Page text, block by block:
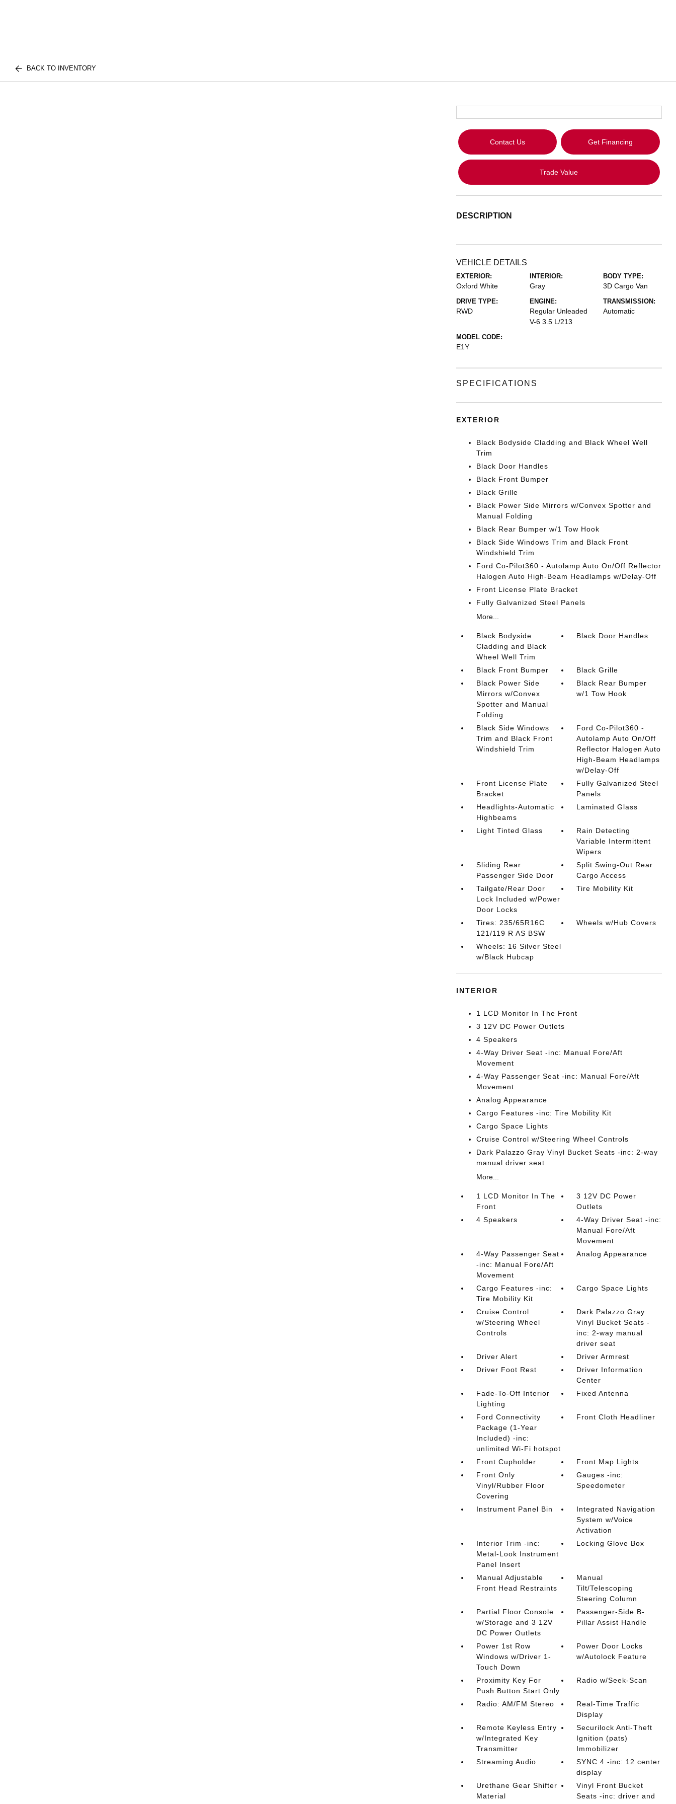
BACK TO INVENTORY
Contact Us Get Financing
Trade Value
DESCRIPTION
VEHICLE DETAILS
EXTERIOR:
Oxford White
INTERIOR:
Gray
BODY TYPE:
3D Cargo Van
DRIVE TYPE:
RWD
ENGINE:
Regular Unleaded
V-6 3.5 L/213
TRANSMISSION:
Automatic
MODEL CODE:
E1Y
SPECIFICATIONS
EXTERIOR
Black Bodyside Cladding and Black Wheel Well
Trim
Black Door Handles
Black Front Bumper
Black Grille
Black Power Side Mirrors w/Convex Spotter and
Manual Folding
Black Rear Bumper w/1 Tow Hook
Black Side Windows Trim and Black Front
Windshield Trim
Ford Co-Pilot360 - Autolamp Auto On/Off Reflector
Halogen Auto High-Beam Headlamps w/Delay-Off
Front License Plate Bracket
Fully Galvanized Steel Panels
More...
Black Bodyside
Cladding and Black
Wheel Well Trim
Black Door Handles
Black Front Bumper
Black Grille
Black Power Side
Mirrors w/Convex
Spotter and Manual
Folding
Black Rear Bumper
w/1 Tow Hook
Black Side Windows
Trim and Black Front
Windshield Trim
Ford Co-Pilot360 -
Autolamp Auto On/Off
Reflector Halogen Auto
High-Beam Headlamps
w/Delay-Off
Front License Plate
Bracket
Fully Galvanized Steel
Panels
Headlights-Automatic
Highbeams
Laminated Glass
Light Tinted Glass
Rain Detecting
Variable Intermittent
Wipers
Sliding Rear
Passenger Side Door
Split Swing-Out Rear
Cargo Access
Tailgate/Rear Door
Lock Included w/Power
Door Locks
Tire Mobility Kit
Tires: 235/65R16C
121/119 R AS BSW
Wheels w/Hub Covers
Wheels: 16 Silver Steel
w/Black Hubcap
INTERIOR
1 LCD Monitor In The Front
3 12V DC Power Outlets
4 Speakers
4-Way Driver Seat -inc: Manual Fore/Aft
Movement
4-Way Passenger Seat -inc: Manual Fore/Aft
Movement
Analog Appearance
Cargo Features -inc: Tire Mobility Kit
Cargo Space Lights
Cruise Control w/Steering Wheel Controls
Dark Palazzo Gray Vinyl Bucket Seats -inc: 2-way
manual driver seat
More...
1 LCD Monitor In The
Front
3 12V DC Power
Outlets
4 Speakers
4-Way Driver Seat -inc:
Manual Fore/Aft
Movement
4-Way Passenger Seat
-inc: Manual Fore/Aft
Movement
Analog Appearance
Cargo Features -inc:
Tire Mobility Kit
Cargo Space Lights
Cruise Control
w/Steering Wheel
Controls
Dark Palazzo Gray
Vinyl Bucket Seats -
inc: 2-way manual
driver seat
Driver Alert
Driver Armrest
Driver Foot Rest
Driver Information
Center
Fade-To-Off Interior
Lighting
Fixed Antenna
Ford Connectivity
Package (1-Year
Included) -inc:
unlimited Wi-Fi hotspot
Front Cloth Headliner
Front Cupholder
Front Map Lights
Front Only
Vinyl/Rubber Floor
Covering
Gauges -inc:
Speedometer
Instrument Panel Bin
Integrated Navigation
System w/Voice
Activation
Interior Trim -inc:
Metal-Look Instrument
Panel Insert
Locking Glove Box
Manual Adjustable
Front Head Restraints
Manual
Tilt/Telescoping
Steering Column
Partial Floor Console
w/Storage and 3 12V
DC Power Outlets
Passenger-Side B-
Pillar Assist Handle
Power 1st Row
Windows w/Driver 1-
Touch Down
Power Door Locks
w/Autolock Feature
Proximity Key For
Push Button Start Only
Radio w/Seek-Scan
Radio: AM/FM Stereo
Real-Time Traffic
Display
Remote Keyless Entry
w/Integrated Key
Transmitter
Securilock Anti-Theft
Ignition (pats)
Immobilizer
Streaming Audio
SYNC 4 -inc: 12 center
display
Urethane Gear Shifter
Material
Vinyl Front Bucket
Seats -inc: driver and